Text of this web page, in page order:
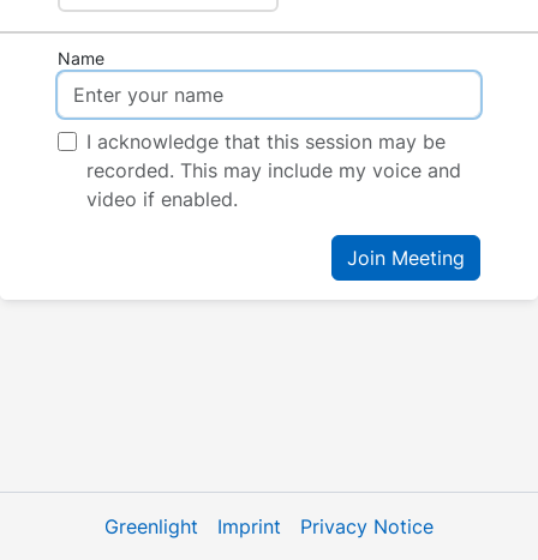
Name
I acknowledge that this session may be
recorded. This may include my voice and
video if enabled.
Join Meeting
Greenlight Imprint Privacy Notice